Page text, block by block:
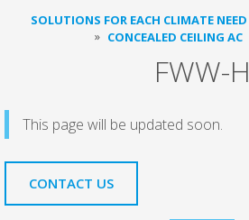
SOLUTIONS FOR EACH CLIMATE NEED
CONCEALED CEILING AC
FWW-H
This page will be updated soon.
CONTACT US